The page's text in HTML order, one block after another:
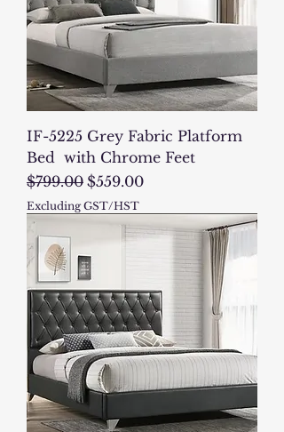
IF-5225 Grey Fabric Platform
Bed with Chrome Feet
Regular Price
$799.00 Sale Price
$559.00
Excluding GST/HST